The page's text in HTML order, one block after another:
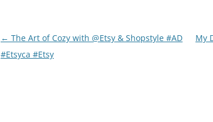
Post
navigation
← The Art of Cozy with @Etsy & Shopstyle #AD
#Etsyca #Etsy
My